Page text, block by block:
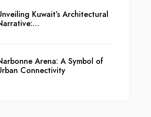
Kuwait’s Architectural
Arena: A Symbol of
Connectivity